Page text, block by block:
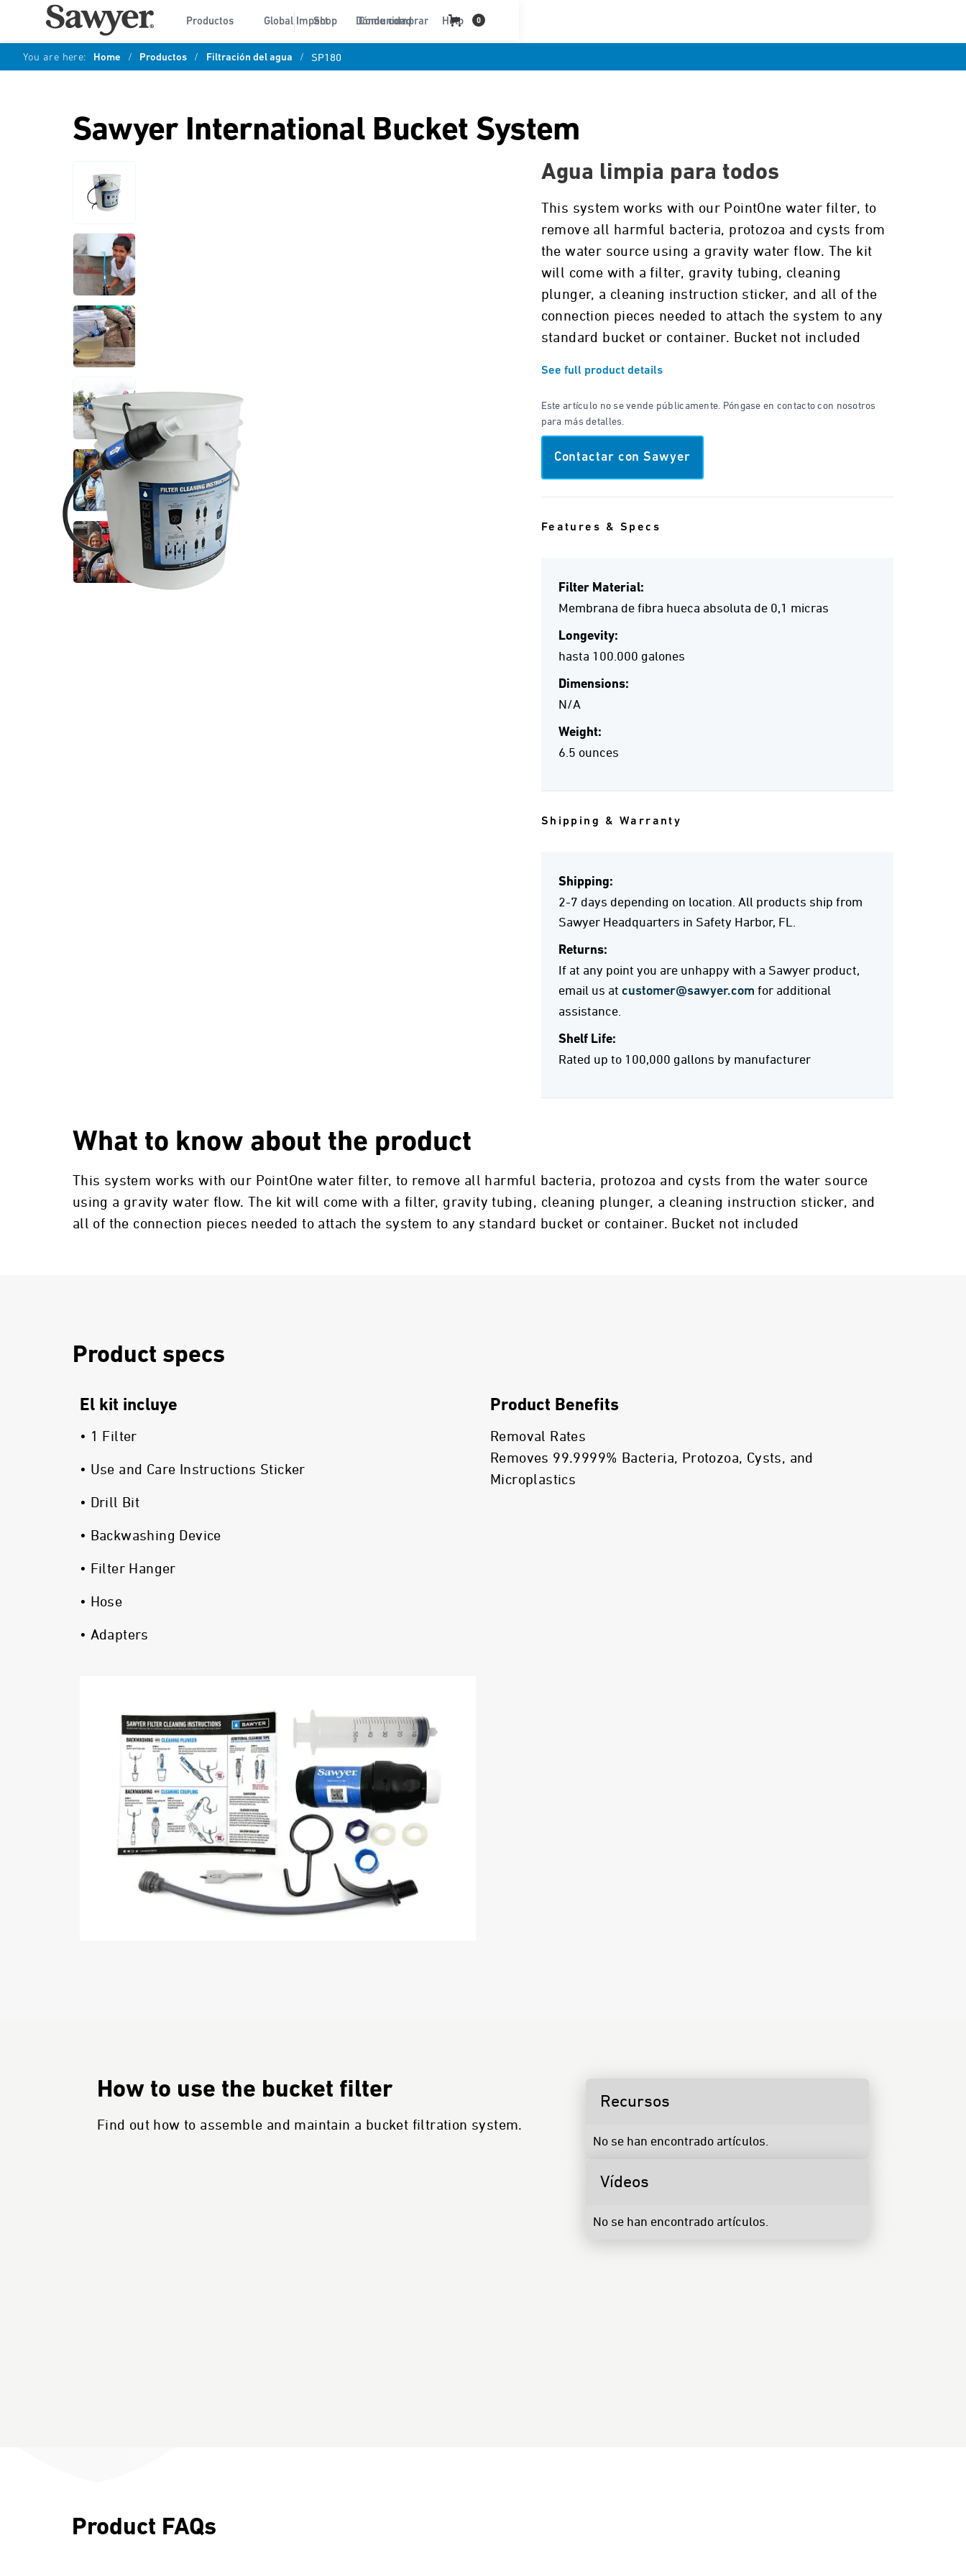
Productos Global Impact Comunidad Help
Shop Dónde comprar 0
You are here: Home / Productos / Filtración del agua / SP180
Sawyer International Bucket System
Agua limpia para todos
This system works with our PointOne water filter, to
remove all harmful bacteria, protozoa and cysts from
the water source using a gravity water flow. The kit
will come with a filter, gravity tubing, cleaning
plunger, a cleaning instruction sticker, and all of the
connection pieces needed to attach the system to any
standard bucket or container. Bucket not included
See full product details
Este artículo no se vende públicamente. Póngase en contacto con nosotros
para más detalles.
Contactar con Sawyer
Features & Specs
Filter Material:
Membrana de fibra hueca absoluta de 0,1 micras
Longevity:
hasta 100.000 galones
Dimensions:
N/A
Weight:
6.5 ounces
Shipping & Warranty
Shipping:
2-7 days depending on location. All products ship from
Sawyer Headquarters in Safety Harbor, FL.
Returns:
If at any point you are unhappy with a Sawyer product,
email us at customer@sawyer.com for additional
assistance.
Shelf Life:
Rated up to 100,000 gallons by manufacturer
What to know about the product
This system works with our PointOne water filter, to remove all harmful bacteria, protozoa and cysts from the water source
using a gravity water flow. The kit will come with a filter, gravity tubing, cleaning plunger, a cleaning instruction sticker, and
all of the connection pieces needed to attach the system to any standard bucket or container. Bucket not included
Product specs
El kit incluye
• 1 Filter
• Use and Care Instructions Sticker
• Drill Bit
• Backwashing Device
• Filter Hanger
• Hose
• Adapters
Product Benefits
Removal Rates
Removes 99.9999% Bacteria, Protozoa, Cysts, and
Microplastics
How to use the bucket filter
Find out how to assemble and maintain a bucket filtration system.
Recursos
No se han encontrado artículos.
Vídeos
No se han encontrado artículos.
Product FAQs